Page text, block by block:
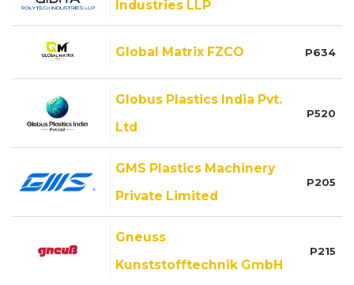
Industries LLP
Global Matrix FZCO P634
Globus Plastics India Pvt.
Ltd
P520
GMS Plastics Machinery
Private Limited
P205
Gneuss
Kunststofftechnik GmbH
P215